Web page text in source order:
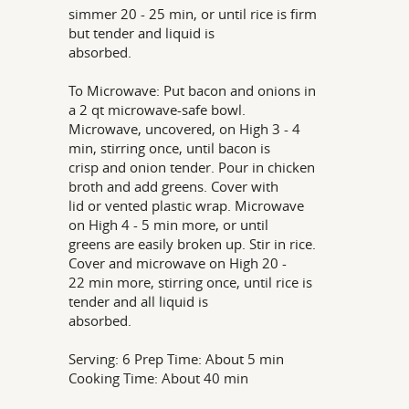
simmer 20 - 25 min, or until rice is firm
but tender and liquid is
absorbed.
To Microwave: Put bacon and onions in
a 2 qt microwave-safe bowl.
Microwave, uncovered, on High 3 - 4
min, stirring once, until bacon is
crisp and onion tender. Pour in chicken
broth and add greens. Cover with
lid or vented plastic wrap. Microwave
on High 4 - 5 min more, or until
greens are easily broken up. Stir in rice.
Cover and microwave on High 20 -
22 min more, stirring once, until rice is
tender and all liquid is
absorbed.
Serving: 6 Prep Time: About 5 min
Cooking Time: About 40 min